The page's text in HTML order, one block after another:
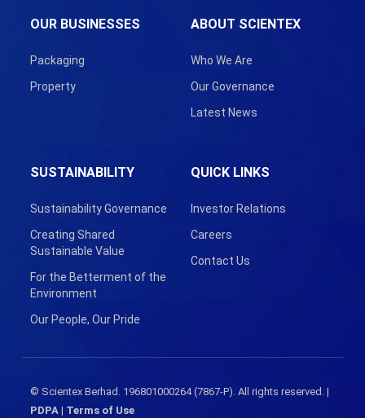
ABOUT SCIENTEX
Who We Are
Our Governance
Latest News
OUR BUSINESSES
Packaging
Property
SUSTAINABILITY
Sustainability Governance
Creating Shared
Sustainable Value
For the Betterment of the
Environment
Our People, Our Pride
QUICK LINKS
Investor Relations
Careers
Contact Us
© Scientex Berhad. 196801000264 (7867-P). All rights reserved. |
PDPA| Terms of Use